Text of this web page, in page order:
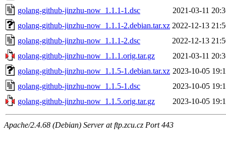
golang-github-jinzhu-now_1.1.1-1.dsc
2021-03-11
golang-github-jinzhu-now_1.1.1-2.debian.tar.xz 2022-12-13
golang-github-jinzhu-now_1.1.1-2.dsc
2022-12-13
golang-github-jinzhu-now_1.1.1.orig.tar.gz
2021-03-11
golang-github-jinzhu-now_1.1.5-1.debian.tar.xz 2023-10-05
golang-github-jinzhu-now_1.1.5-1.dsc
2023-10-05
golang-github-jinzhu-now_1.1.5.orig.tar.gz
2023-10-05
Apache/2.4.68 (Debian) Server at ftp.zcu.cz Port 443